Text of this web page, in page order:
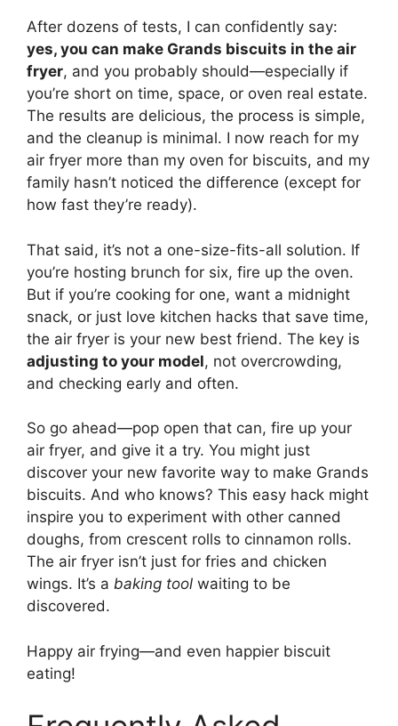
After dozens of tests, I can confidently say:
yes, you can make Grands biscuits in the air
fryer, and you probably should—especially if
you’re short on time, space, or oven real estate.
The results are delicious, the process is simple,
and the cleanup is minimal. I now reach for my
air fryer more than my oven for biscuits, and my
family hasn’t noticed the difference (except for
how fast they’re ready).
That said, it’s not a one-size-fits-all solution. If
you’re hosting brunch for six, fire up the oven.
But if you’re cooking for one, want a midnight
snack, or just love kitchen hacks that save time,
the air fryer is your new best friend. The key is
adjusting to your model, not overcrowding,
and checking early and often.
So go ahead—pop open that can, fire up your
air fryer, and give it a try. You might just
discover your new favorite way to make Grands
biscuits. And who knows? This easy hack might
inspire you to experiment with other canned
doughs, from crescent rolls to cinnamon rolls.
The air fryer isn’t just for fries and chicken
wings. It’s a baking tool waiting to be
discovered.
Happy air frying—and even happier biscuit
eating!